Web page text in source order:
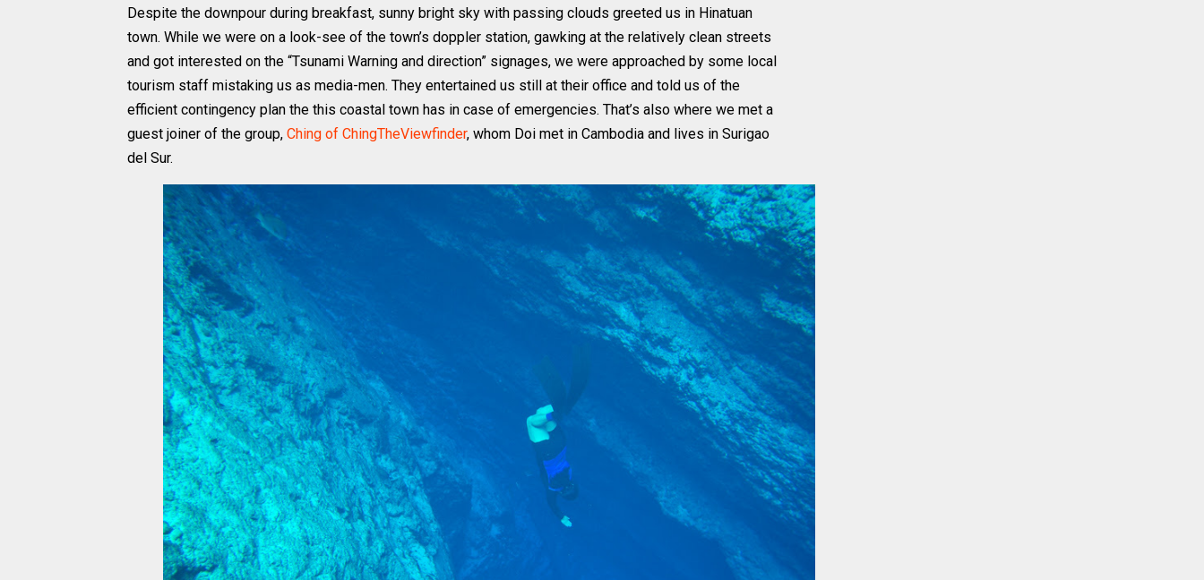
Despite the downpour during breakfast, sunny bright sky with passing clouds greeted us in Hinatuan
town. While we were on a look-see of the town’s doppler station, gawking at the relatively clean streets
and got interested on the “Tsunami Warning and direction” signages, we were approached by some local
tourism staff mistaking us as media-men. They entertained us still at their office and told us of the
efficient contingency plan the this coastal town has in case of emergencies. That’s also where we met a
guest joiner of the group, Ching of ChingTheViewfinder, whom Doi met in Cambodia and lives in Surigao
del Sur.